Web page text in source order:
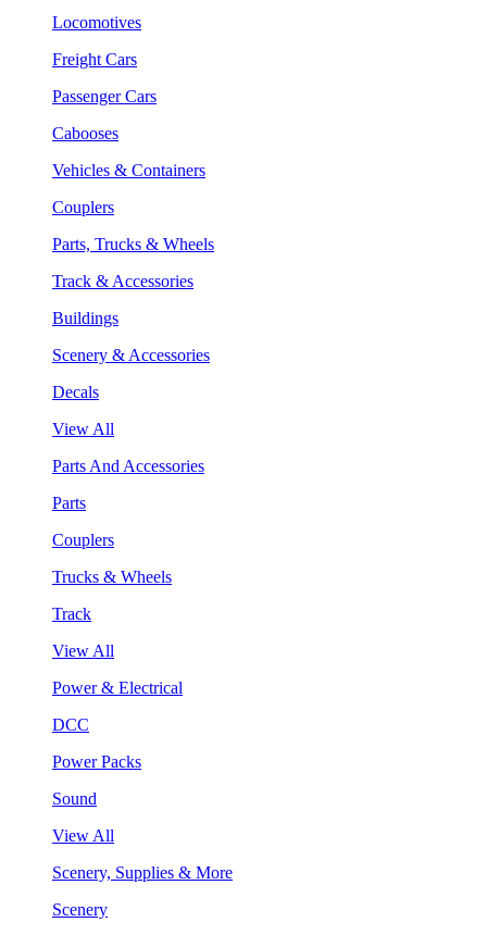
Locomotives
Freight Cars
Passenger Cars
Cabooses
Vehicles & Containers
Couplers
Parts, Trucks & Wheels
Track & Accessories
Buildings
Scenery & Accessories
Decals
View All
Parts And Accessories
Parts
Couplers
Trucks & Wheels
Track
View All
Power & Electrical
DCC
Power Packs
Sound
View All
Scenery, Supplies & More
Scenery